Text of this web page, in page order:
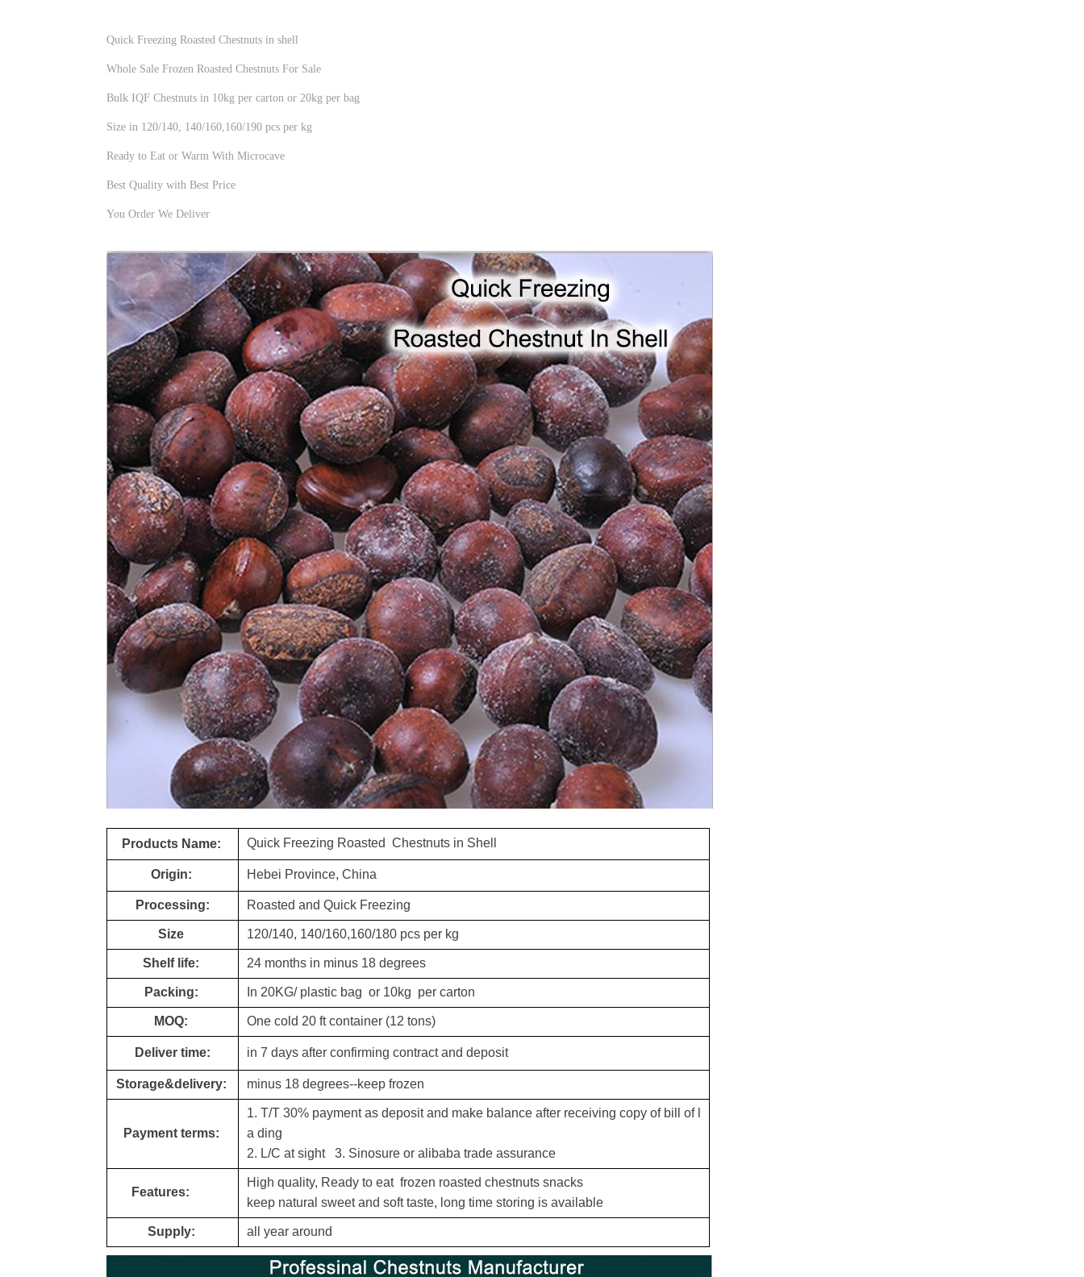
Quick Freezing Roasted Chestnuts in shell
Whole Sale Frozen Roasted Chestnuts For Sale
Bulk IQF Chestnuts in 10kg per carton or 20kg per bag
Size in 120/140, 140/160,160/190 pcs per kg
Ready to Eat or Warm With Microcave
Best Quality with Best Price
You Order We Deliver
Products Name: Quick Freezing Roasted Chestnuts in Shell
Origin: Hebei Province, China
Processing: Roasted and Quick Freezing
Size 120/140, 140/160,160/180 pcs per kg
Shelf life: 24 months in minus 18 degrees
Packing: In 20KG/ plastic bag or 10kg per carton
MOQ: One cold 20 ft container (12 tons)
Deliver time: in 7 days after confirming contract and deposit
Storage&delivery: minus 18 degrees--keep frozen
Payment terms:
1. T/T 30% payment as deposit and make balance after receiving copy of bill of l
a ding
2. L/C at sight 3. Sinosure or alibaba trade assurance
Features:
High quality, Ready to eat frozen roasted chestnuts snacks
keep natural sweet and soft taste, long time storing is available
Supply: all year around